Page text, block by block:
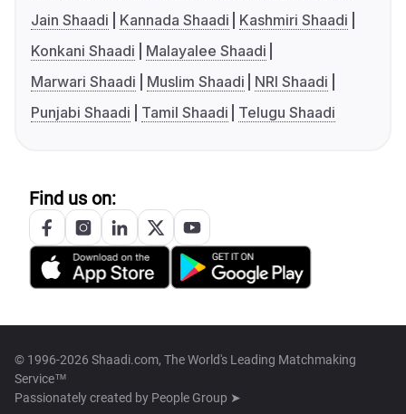
Jain Shaadi
Kannada Shaadi
Kashmiri Shaadi
Konkani Shaadi
Malayalee Shaadi
Marwari Shaadi
Muslim Shaadi
NRI Shaadi
Punjabi Shaadi
Tamil Shaadi Telugu Shaadi
Find us on:
© 1996-2026 Shaadi.com, The World's Leading Matchmaking
Service™
Passionately created by People Group ➤